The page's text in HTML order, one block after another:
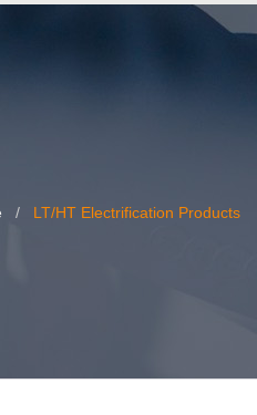
LT/HT Electrification Products